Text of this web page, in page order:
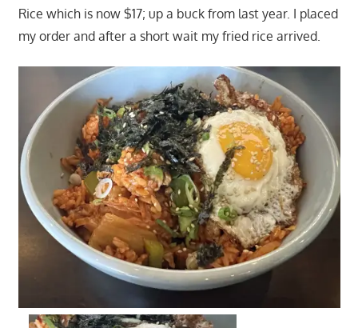
Rice which is now $17; up a buck from last year. I placed
my order and after a short wait my fried rice arrived.